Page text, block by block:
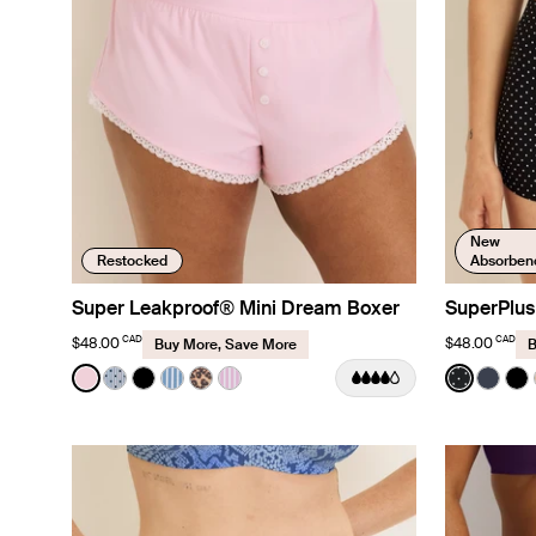
Restocked
Super Leakproof® Mini Dream Boxer
$48.00 CAD
Buy More, Save More
Color:Pink Party Limited Edition
See product in Pink Party color
See product in Blue Stripe Polka Dot color
See product in Black color
See product in Blue Stripe color
See product in Cheetah Print color
See product in Pink Stripe color
New
$48.00 CAD
Color:Black
SeeSee